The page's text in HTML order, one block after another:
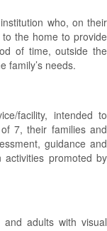
who, on their
the home to provide
of time, outside the
family’s needs.
facility, intended to
7, their families and
guidance and
activities promoted by
adults with visual